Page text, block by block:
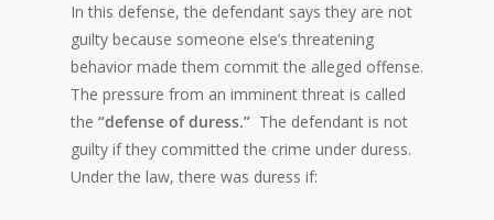
In this defense, the defendant says they are not
guilty because someone else’s threatening
behavior made them commit the alleged offense.
The pressure from an imminent threat is called
the “defense of duress.” The defendant is not
guilty if they committed the crime under duress.
Under the law, there was duress if: